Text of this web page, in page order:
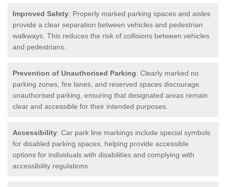
Improved Safety: Properly marked parking spaces and aisles
provide a clear separation between vehicles and pedestrian
walkways. This reduces the risk of collisions between vehicles
and pedestrians.
Prevention of Unauthorised Parking: Clearly marked no
parking zones, fire lanes, and reserved spaces discourage
unauthorised parking, ensuring that designated areas remain
clear and accessible for their intended purposes.
Accessibility: Car park line markings include special symbols
for disabled parking spaces, helping provide accessible
options for individuals with disabilities and complying with
accessibility regulations.